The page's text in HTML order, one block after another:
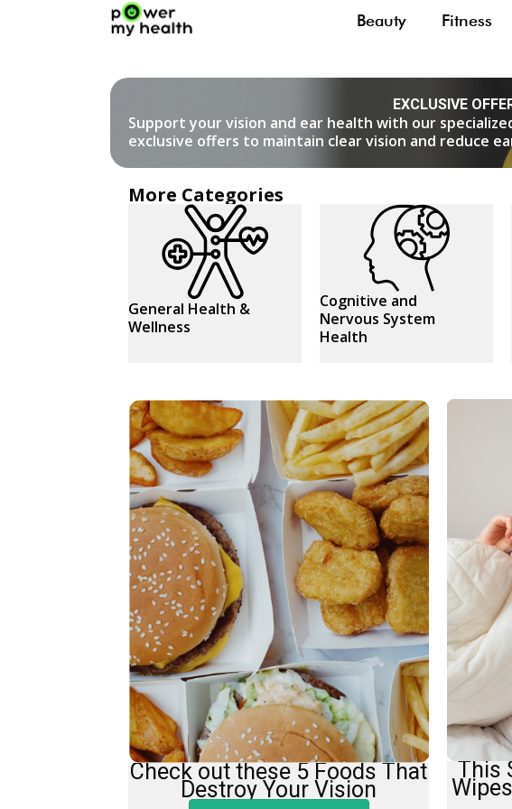
Beauty Fitness
EXCLUSIVE
Support your vision and ear health with our
exclusive offers to maintain clear vision and reduce
More Categories
General Health &
Wellness
Cognitive and
Nervous System
Health
Check out these 5 Foods That
Destroy Your Vision
This